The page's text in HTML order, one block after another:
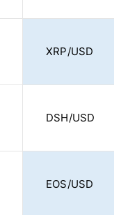
XRP/USD
DSH/USD
EOS/USD